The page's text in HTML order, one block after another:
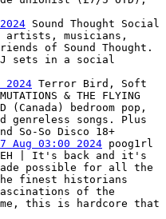
Sound Thought Social
musicians,
of Sound Thought.
sets in a social
Terror Bird, Soft
& THE FLYING
(Canada) bedroom pop,
genreless songs. Plus
So-So Disco 18+
Aug 03:00 2024 poog1rl
| It's back and it's
possible for all the
finest historians
of the
this is hardcore that